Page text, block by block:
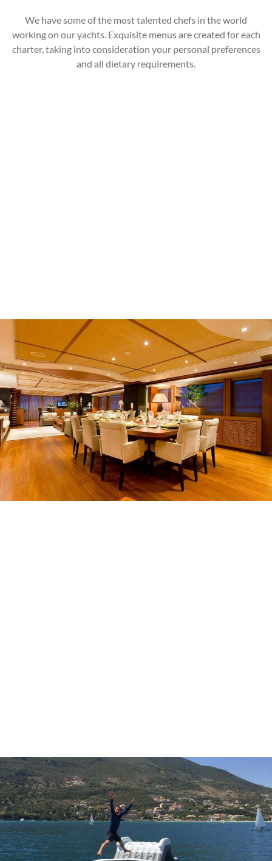
We have some of the most talented chefs in the world
working on our yachts. Exquisite menus are created for each
charter, taking into consideration your personal preferences
and all dietary requirements.